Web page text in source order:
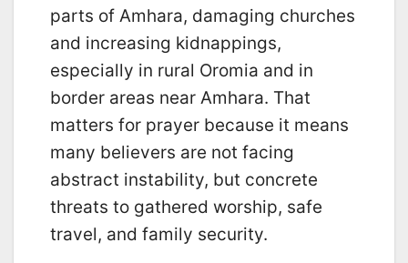
parts of Amhara, damaging churches
and increasing kidnappings,
especially in rural Oromia and in
border areas near Amhara. That
matters for prayer because it means
many believers are not facing
abstract instability, but concrete
threats to gathered worship, safe
travel, and family security.